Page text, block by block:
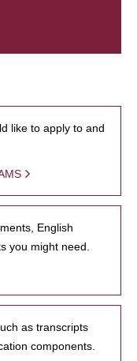
like to apply to and
English
you might need.
as transcripts
components.